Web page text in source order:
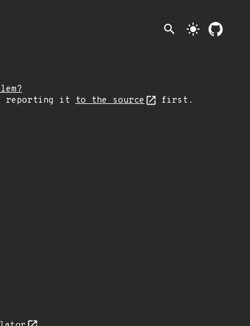
search light_mode
reporting it to the source first.